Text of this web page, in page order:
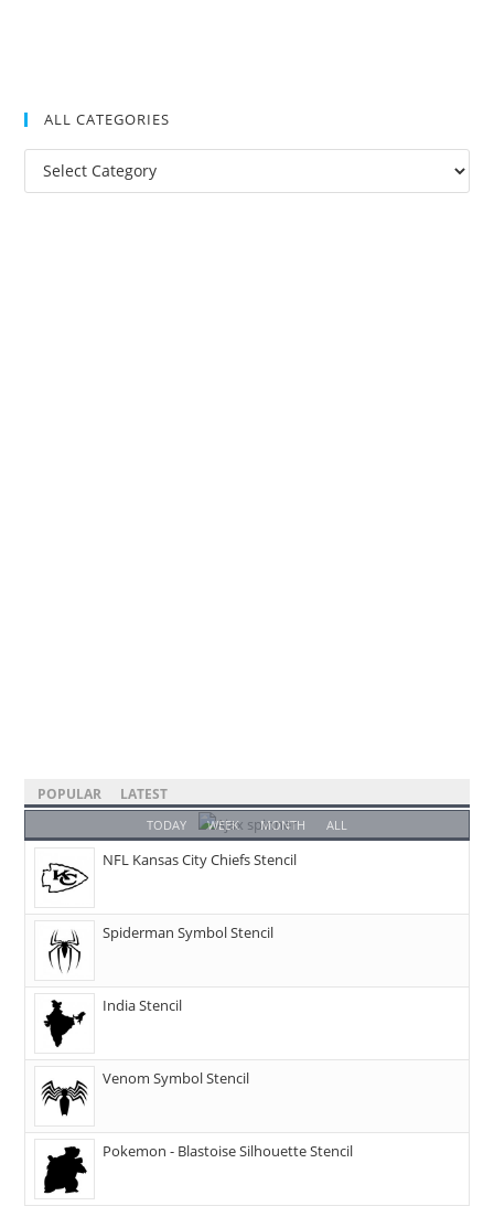
ALL CATEGORIES
POPULAR LATEST
TODAY WEEK MONTH ALL
NFL Kansas City Chiefs Stencil
Spiderman Symbol Stencil
India Stencil
Venom Symbol Stencil
Pokemon - Blastoise Silhouette Stencil